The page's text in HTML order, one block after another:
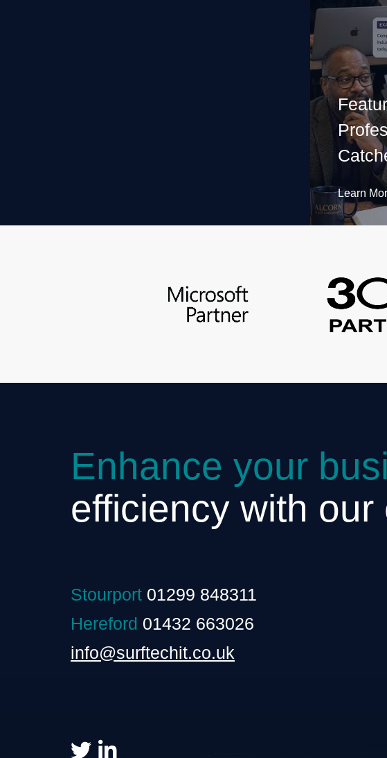
Learn
Enhance your
efficiency with our
Stourport 01299 848311
Hereford 01432 663026
info@surftechit.co.uk